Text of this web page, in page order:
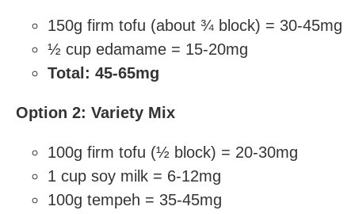
150g firm tofu (about ¾ block) = 30-45mg
½ cup edamame = 15-20mg
Total: 45-65mg
Option 2: Variety Mix
100g firm tofu (½ block) = 20-30mg
1 cup soy milk = 6-12mg
100g tempeh = 35-45mg